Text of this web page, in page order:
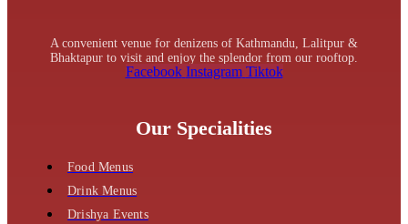
A convenient venue for denizens of Kathmandu, Lalitpur &
Bhaktapur to visit and enjoy the splendor from our rooftop.
Facebook Instagram Tiktok
Our Specialities
Food Menus
Drink Menus
Drishya Events